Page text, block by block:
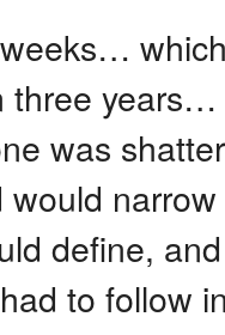
years…
was
define,
to follow